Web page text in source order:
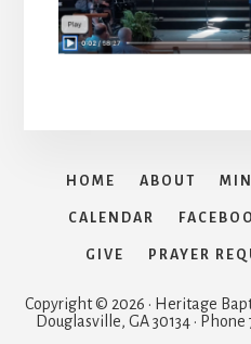
HOME ABOUT
CALENDAR
GIVE PRAYER
Copyright © 2026 · Heritage
Douglasville, GA 30134 ·